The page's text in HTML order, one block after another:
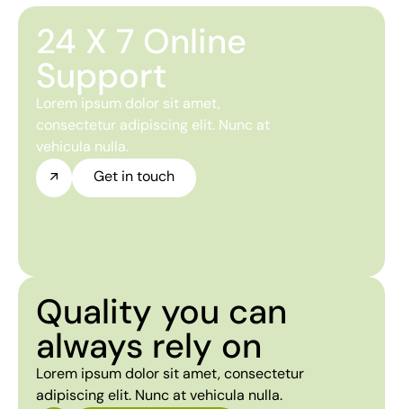
24 X 7 Online
Support
Lorem ipsum dolor sit amet,
consectetur adipiscing elit. Nunc at
vehicula nulla.
Get in touch
Quality you can
always rely on
Lorem ipsum dolor sit amet, consectetur
adipiscing elit. Nunc at vehicula nulla.